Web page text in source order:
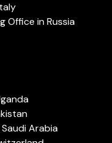
Office in Russia
Arabia